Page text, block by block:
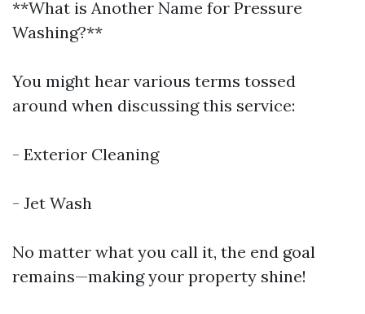
**What is Another Name for Pressure
Washing?**
You might hear various terms tossed
around when discussing this service:
- Exterior Cleaning
- Jet Wash
No matter what you call it, the end goal
remains—making your property shine!